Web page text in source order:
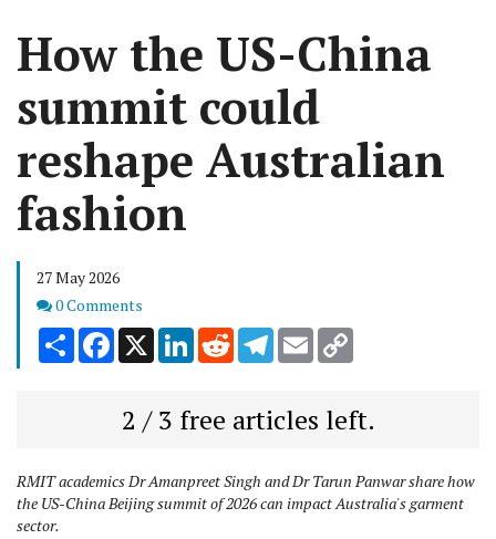
How the US-China
summit could
reshape Australian
fashion
27 May 2026
Comments
0 Comments
Share Facebook
X LinkedInRedditTelegram
Email
2 / 3 free articles left.
RMIT academics Dr Amanpreet Singh and Dr Tarun Panwar share how
the US-China Beijing summit of 2026 can impact Australia's garment
sector.